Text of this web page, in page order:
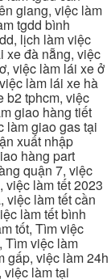
giang, việc làm
tgdd bình
lịch làm việc
xe đà nẵng, việc
việc làm lái xe ở
làm lái xe hà
b2 tphcm, việc
giao hàng tiết
làm giao gas tại
xuất nhập
hàng part
quận 7, việc
việc làm tết 2023
việc làm tết cần
làm tết bình
tốt, Tìm việc
Tìm việc làm
gấp, việc làm 24h
việc làm tại